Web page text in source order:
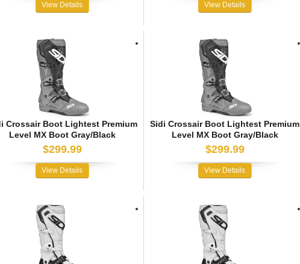
View Details View Details
Crossair Boot Lightest Premium
Level MX Boot Gray/Black
$299.99
View Details
Sidi Crossair Boot Lightest Premium
Level MX Boot Gray/Black
$299.99
View Details